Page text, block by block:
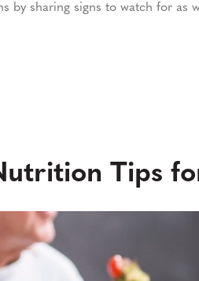
by sharing signs to watch for as
Tips